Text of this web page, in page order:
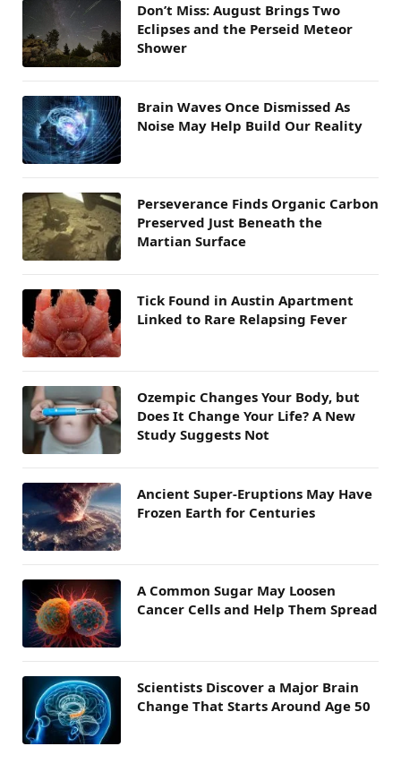
Don’t Miss: August Brings Two
Eclipses and the Perseid Meteor
Shower
Brain Waves Once Dismissed As
Noise May Help Build Our Reality
Perseverance Finds Organic Carbon
Preserved Just Beneath the
Martian Surface
Tick Found in Austin Apartment
Linked to Rare Relapsing Fever
Ozempic Changes Your Body, but
Does It Change Your Life? A New
Study Suggests Not
Ancient Super-Eruptions May Have
Frozen Earth for Centuries
A Common Sugar May Loosen
Cancer Cells and Help Them Spread
Scientists Discover a Major Brain
Change That Starts Around Age 50